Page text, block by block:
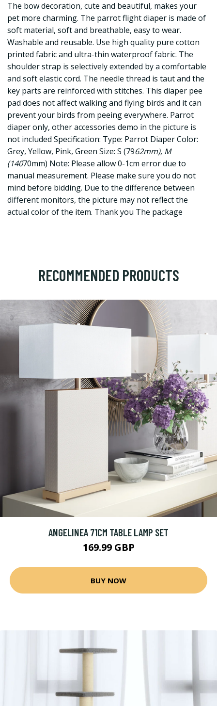
The bow decoration, cute and beautiful, makes your
pet more charming. The parrot flight diaper is made of
soft material, soft and breathable, easy to wear.
Washable and reusable. Use high quality pure cotton
printed fabric and ultra-thin waterproof fabric. The
shoulder strap is selectively extended by a comfortable
and soft elastic cord. The needle thread is taut and the
key parts are reinforced with stitches. This diaper pee
pad does not affect walking and flying birds and it can
prevent your birds from peeing everywhere. Parrot
diaper only, other accessories demo in the picture is
not included Specification: Type: Parrot Diaper Color:
Grey, Yellow, Pink, Green Size: S (7962mm), M
(14070mm) Note: Please allow 0-1cm error due to
manual measurement. Please make sure you do not
mind before bidding. Due to the difference between
different monitors, the picture may not reflect the
actual color of the item. Thank you The package
RECOMMENDED PRODUCTS
ANGELINEA 71CM TABLE LAMP SET
169.99 GBP
BUY NOW